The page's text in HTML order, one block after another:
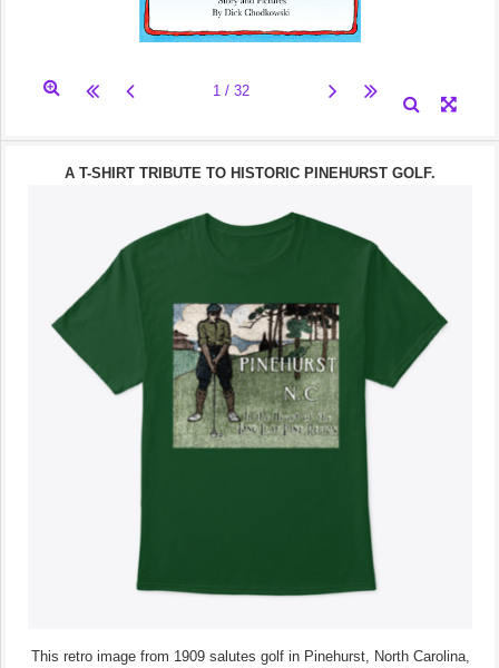
A T-SHIRT TRIBUTE TO HISTORIC PINEHURST GOLF.
This retro image from 1909 salutes golf in Pinehurst, North Carolina,